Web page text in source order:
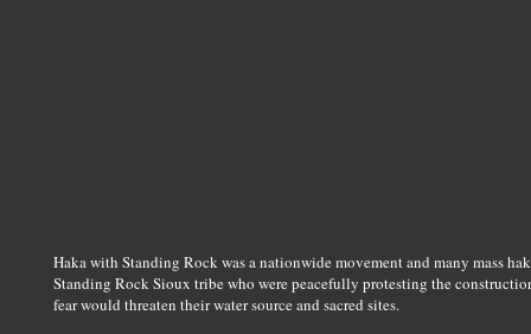
Haka with Standing Rock was a nationwide movement and many mass
Standing Rock Sioux tribe who were peacefully protesting the
fear would threaten their water source and sacred sites.